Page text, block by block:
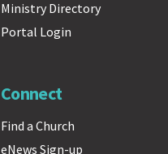
Ministry Directory
Portal Login
Connect
Find a Church
eNews Sign-up